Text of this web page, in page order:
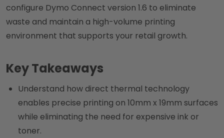
configure Dymo Connect version 1.6 to eliminate
waste and maintain a high-volume printing
environment that supports your retail growth.
Key Takeaways
Understand how direct thermal technology
enables precise printing on 10mm x 19mm surfaces
while eliminating the need for expensive ink or
toner.